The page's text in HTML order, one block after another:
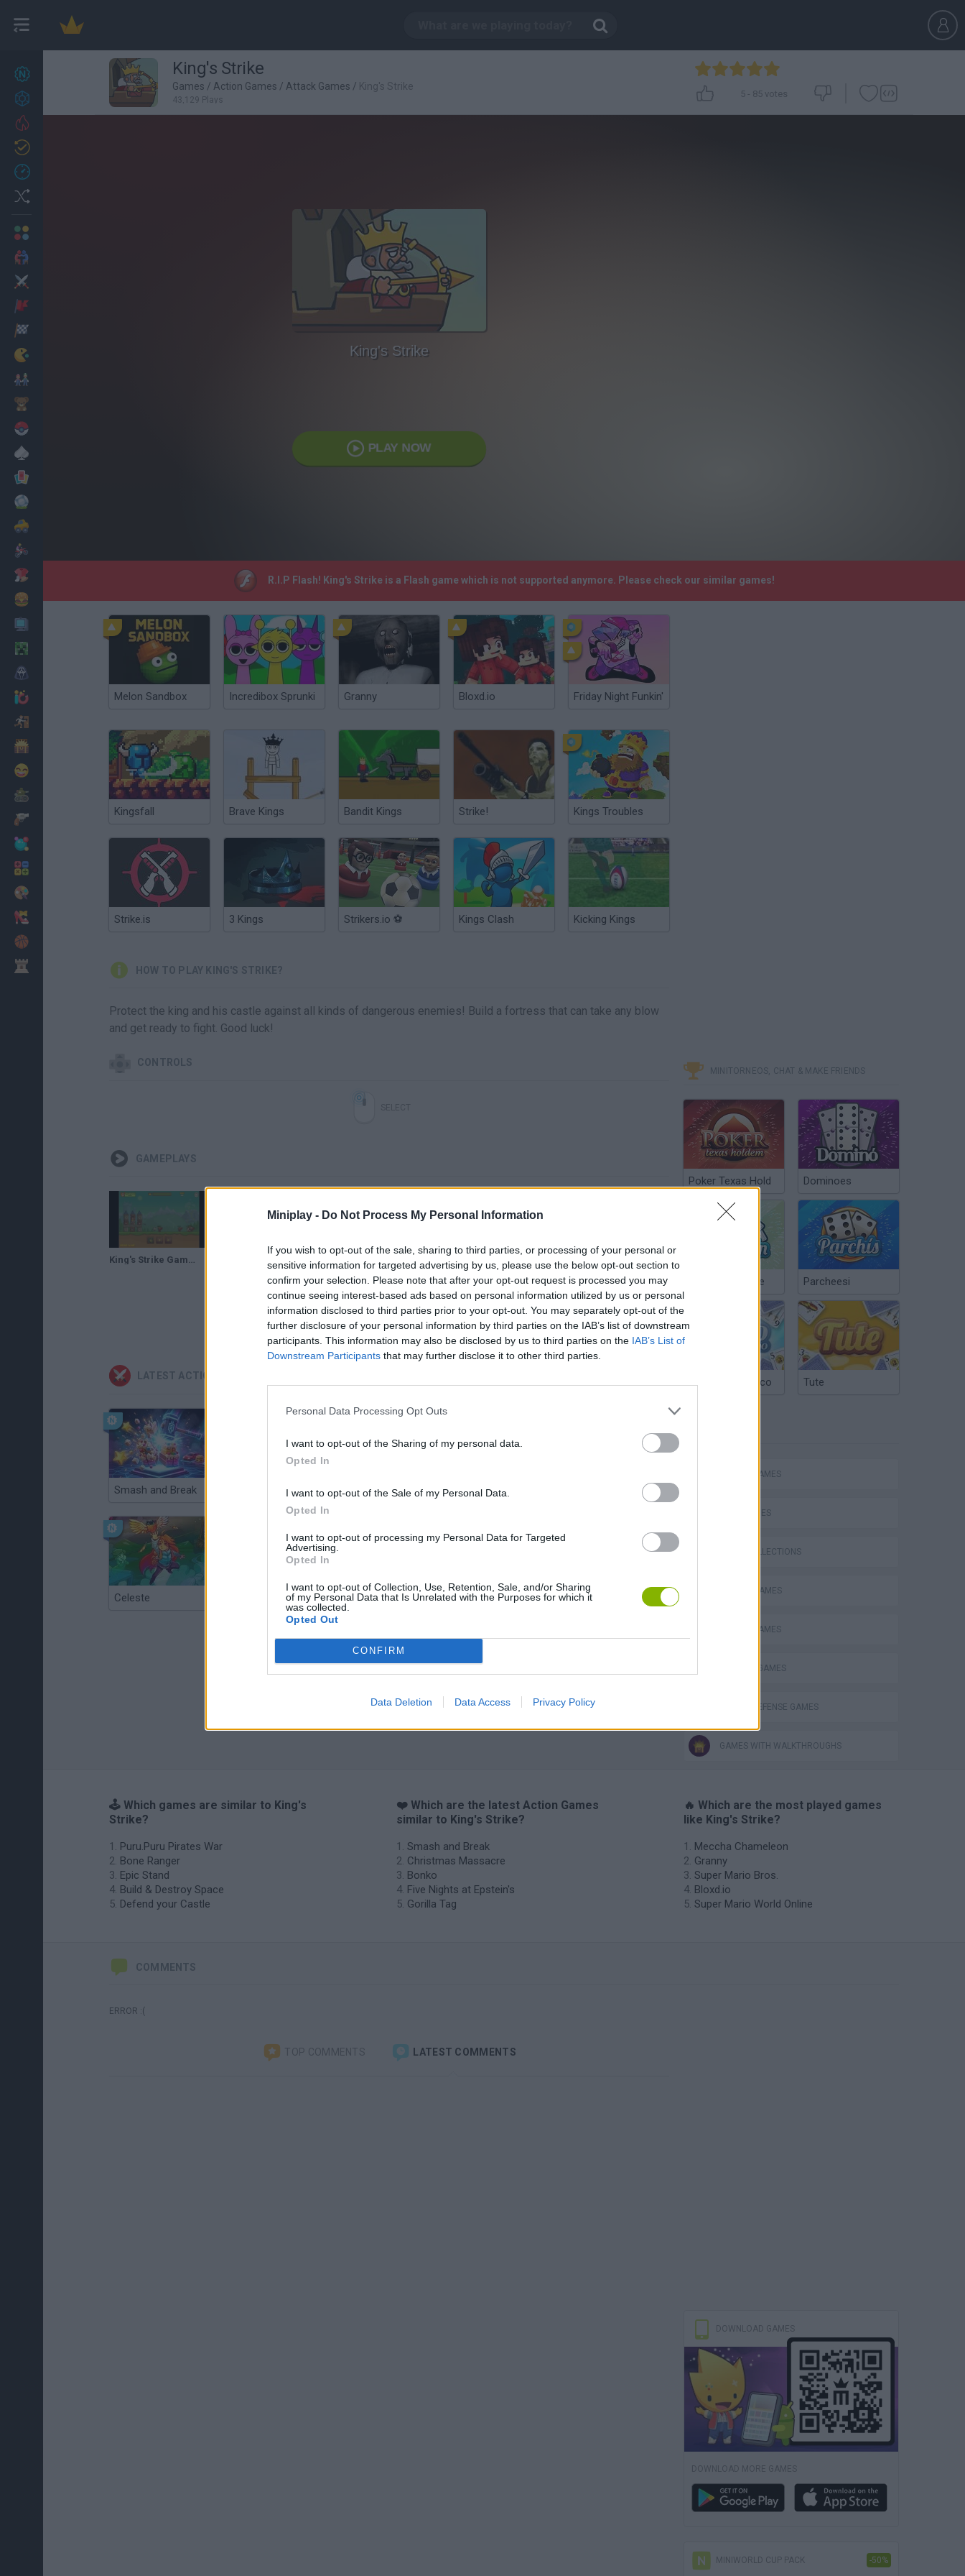
Miniplay - Do Not Process My Personal Information
If you wish to opt-out of the sale, sharing to third parties, or processing of your personal or
sensitive information for targeted advertising by us, please use the below opt-out section to
confirm your selection. Please note that after your opt-out request is processed you may
continue seeing interest-based ads based on personal information utilized by us or personal
information disclosed to third parties prior to your opt-out. You may separately opt-out of the
further disclosure of your personal information by third parties on the IAB’s list of downstream
participants. This information may also be disclosed by us to third parties on the IAB’s List of
Downstream Participants that may further disclose it to other third parties.
Personal Data Processing Opt Outs
I want to opt-out of the Sharing of my personal data.
Opted In
I want to opt-out of the Sale of my Personal Data.
Opted In
I want to opt-out of processing my Personal Data for Targeted
Advertising.
Opted In
I want to opt-out of Collection, Use, Retention, Sale, and/or Sharing
of my Personal Data that Is Unrelated with the Purposes for which it
was collected.
Opted Out
CONFIRM
Data Deletion Data Access Privacy Policy
27
Cooking
King's Strike
Games / Action Games / Attack Games / King's Strike
43,129 Plays
5 - 85 votes
King's Strike
PLAY NOW
R.I.P Flash! King's Strike is a Flash game which is not supported anymore. Please check our similar games!
Melon Sandbox Incredibox Sprunki Granny Bloxd.io Friday Night Funkin'
Kingsfall Brave Kings Bandit Kings Strike! Kings Troubles
Strike.is 3 Kings Strikers.io ⚽ Kings Clash Kicking Kings
HOW TO PLAY KING'S STRIKE?
Protect the king and his castle against all kinds of dangerous enemies! Build a fortress that can take any blow
and get ready to fight. Good luck!
CONTROLS
GAMEPLAYS
King's Strike Gameplay
SEE MORE
LATEST ACTION GAMES
Smash and Break Christmas Massacre Bonko
Celeste Chameleon Hideout Bad Cat Prankster: Mom’s Return BFDI: Branches
MINITORNEOS, CHAT & MAKE FRIENDS
Poker Texas Hold Dominoes
Chinchón Online Parcheesi
Argentinian Truco Tute
ACTION GAMES
SKILL GAMES
GAME COLLECTIONS
ATTACK GAMES
CASTLE GAMES
DEFENSE GAMES
TOWER DEFENSE GAMES
GAMES WITH WALKTHROUGHS
🕹️ Which games are similar to King's
Strike?
Puru.Puru Pirates War
Bone Ranger
Epic Stand
Build & Destroy Space
Defend your Castle
❤️ Which are the latest Action Games
similar to King's Strike?
Smash and Break
Christmas Massacre
Bonko
Five Nights at Epstein's
Gorilla Tag
🔥 Which are the most played games
like King's Strike?
Meccha Chameleon
Granny
Super Mario Bros.
Bloxd.io
Super Mario World Online
COMMENTS
ERROR :(
TOP COMMENTS LATEST COMMENTS
DOWNLOAD GAMES
DOWNLOAD MORE GAMES
MINIWORLD CUP PACK -50%